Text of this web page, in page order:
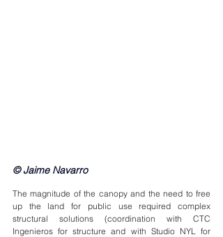
© Jaime Navarro
The magnitude of the canopy and the need to free
up the land for public use required complex
structural solutions (coordination with CTC
Ingenieros for structure and with Studio NYL for